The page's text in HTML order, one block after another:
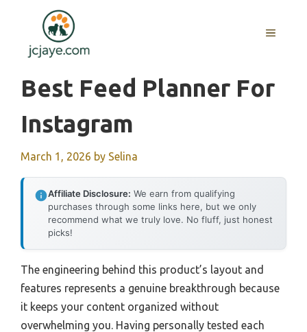
content
MENU
Best Feed Planner For
Instagram
March 1, 2026 by Selina
Affiliate Disclosure: We earn from qualifying
purchases through some links here, but we only
recommend what we truly love. No fluff, just honest
picks!
The engineering behind this product’s layout and
features represents a genuine breakthrough because
it keeps your content organized without
overwhelming you. Having personally tested each